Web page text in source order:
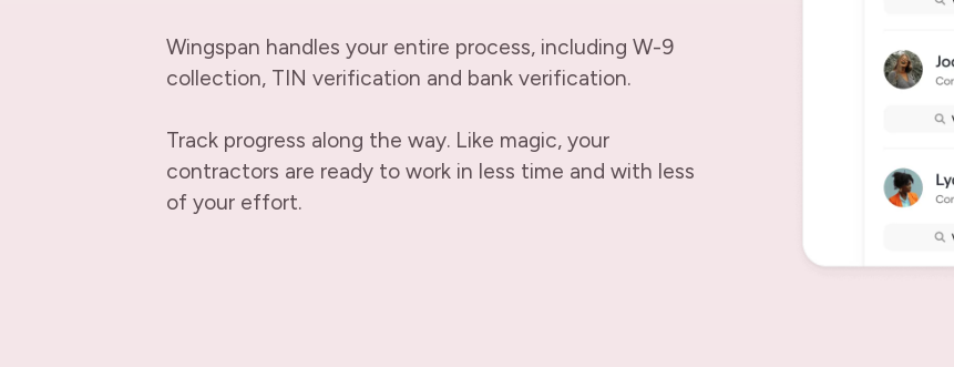
Wingspan handles your entire process, including W-9
collection, TIN verification and bank verification.
Track progress along the way. Like magic, your
contractors are ready to work in less time and with less
of your effort.